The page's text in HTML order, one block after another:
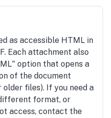
as accessible HTML in
Each attachment also
option that opens a
of the document
files). If you need a
format, or
access, contact the